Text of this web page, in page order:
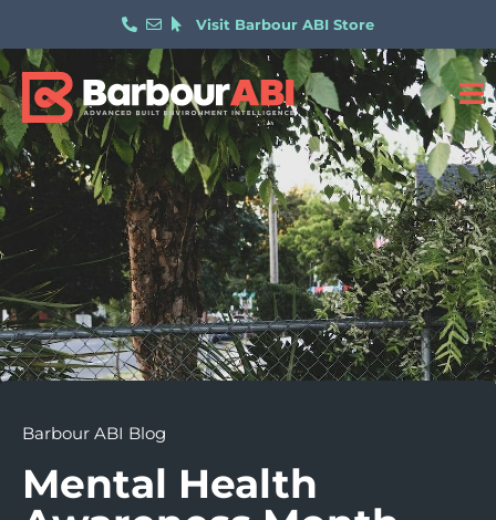
Visit Barbour ABI Store
Barbour ABI Blog
Mental Health